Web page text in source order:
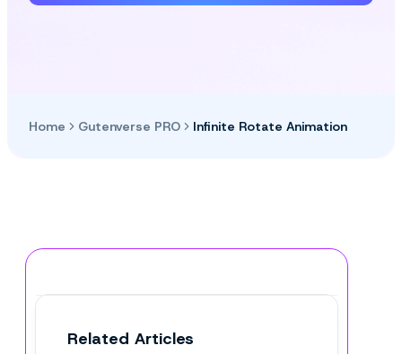
Home Gutenverse PRO Infinite Rotate Animation
Related Articles